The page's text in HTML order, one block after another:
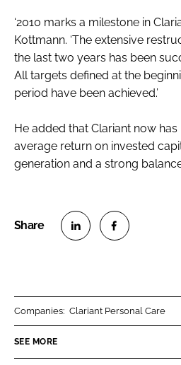
‘2010 marks a milestone in
Kottmann. ‘The extensive
the last two years has been
All targets defined at the
period have been achieved.’
He added that Clariant now has
average return on invested
generation and a strong balance
n
n
Companies: Clariant Personal Care
SEE MORE